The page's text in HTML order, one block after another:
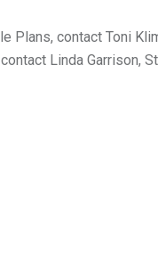
Plans, contact Toni
Linda Garrison,